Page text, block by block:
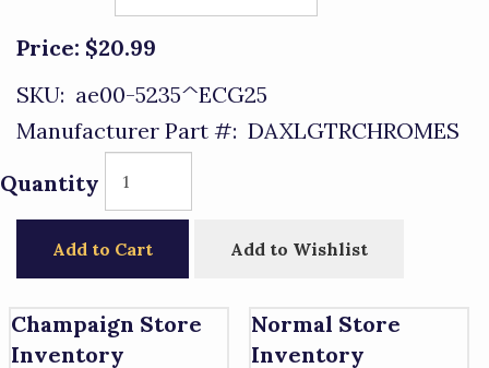
Price: $20.99
SKU: ae00-5235^ECG25
Manufacturer Part #: DAXLGTRCHROMES
Quantity
Add to Cart Add to Wishlist
Champaign Store
Inventory
Normal Store
Inventory